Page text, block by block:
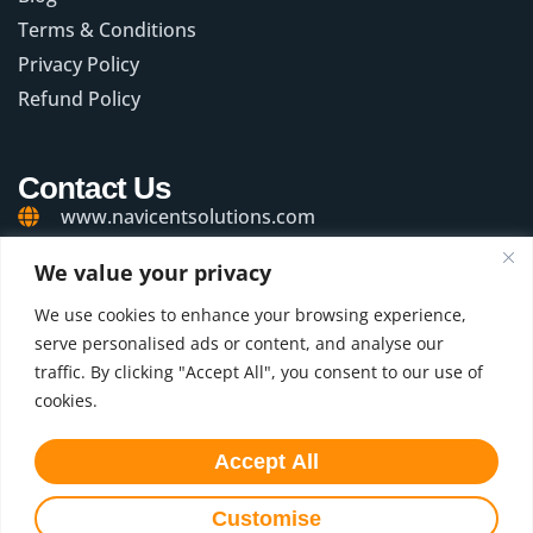
We value your privacy
We use cookies to enhance your browsing experience,
serve personalised ads or content, and analyse our
traffic. By clicking "Accept All", you consent to our use of
cookies.
Customise
Accept All
Terms & Conditions
Privacy Policy
Refund Policy
Contact Us
www.navicentsolutions.com
+91 99201 57626
connect@navicentsolutions.com
WeWork Oberoi Commerz II, 1st Floor, Oberoi
Garden City, Off Western Express Highway,
Goregaon (East), Mumbai - 400 063. Maharashtra,
Connect with Us